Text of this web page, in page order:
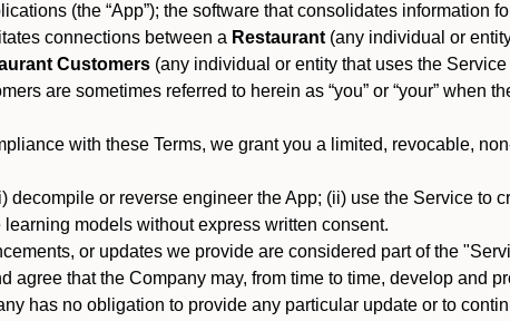
(the “App”); the software that consolidates information
connections between a Restaurant (any individual or
Customers (any individual or entity that uses the
are sometimes referred to herein as “you” or “your” when
with these Terms, we grant you a limited, revocable,
decompile or reverse engineer the App; (ii) use the Service to
models without express written consent.
or updates we provide are considered part of the
agree that the Company may, from time to time, develop and
has no obligation to provide any particular update or to